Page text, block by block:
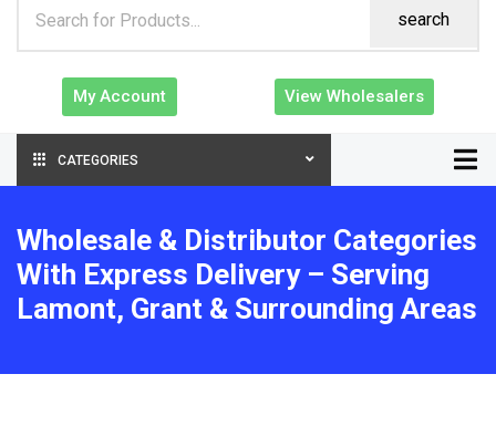
search
My Account View Wholesalers
CATEGORIES
Wholesale & Distributor Categories
With Express Delivery – Serving
Lamont, Grant & Surrounding Areas